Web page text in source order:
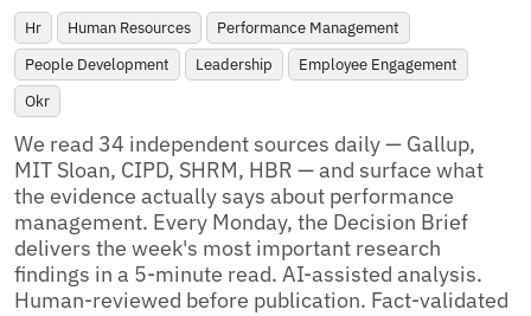
Hr Human Resources
Performance Management
People Development
Leadership
Employee Engagement
Okr
We read 34 independent sources daily — Gallup,
MIT Sloan, CIPD, SHRM, HBR — and surface what
the evidence actually says about performance
management. Every Monday, the Decision Brief
delivers the week's most important research
findings in a 5-minute read. AI-assisted analysis.
Human-reviewed before publication. Fact-validated